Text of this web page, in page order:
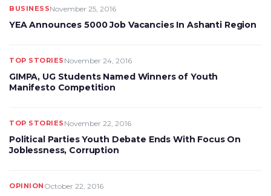
BUSINESSNovember 25, 2016
YEA Announces 5000 Job Vacancies In Ashanti Region
TOP STORIES November 24, 2016
GIMPA, UG Students Named Winners of Youth
Manifesto Competition
TOP STORIES November 22, 2016
Political Parties Youth Debate Ends With Focus On
Joblessness, Corruption
OPINION October 22, 2016